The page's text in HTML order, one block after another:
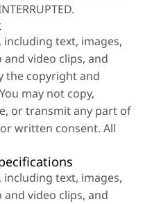
text, images,
video clips, and
the copyright and
may not copy,
or transmit any part of
written consent. All
text, images,
video clips, and